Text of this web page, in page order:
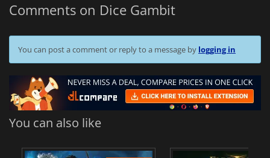
Comments on Dice Gambit
You can post a comment or reply to a message by logging in
You can also like